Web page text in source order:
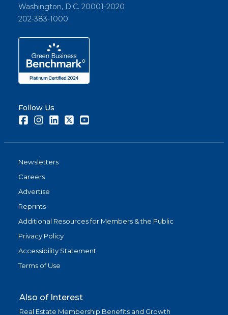
Washington, D.C. 20001-2020
202-383-1000
Follow Us
FacebookInstagramLinkedInTwitter
Newsletters
Careers
Advertise
Reprints
Additional Resources for Members & the Public
Privacy Policy
Accessibility Statement
Terms of Use
Also of Interest
Real Estate Membership Benefits and Growth